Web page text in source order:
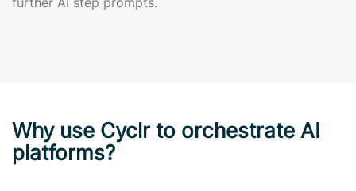
Why use Cyclr to orchestrate AI
platforms?